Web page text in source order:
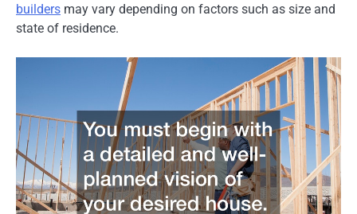
builders may vary depending on factors such as size and
state of residence.